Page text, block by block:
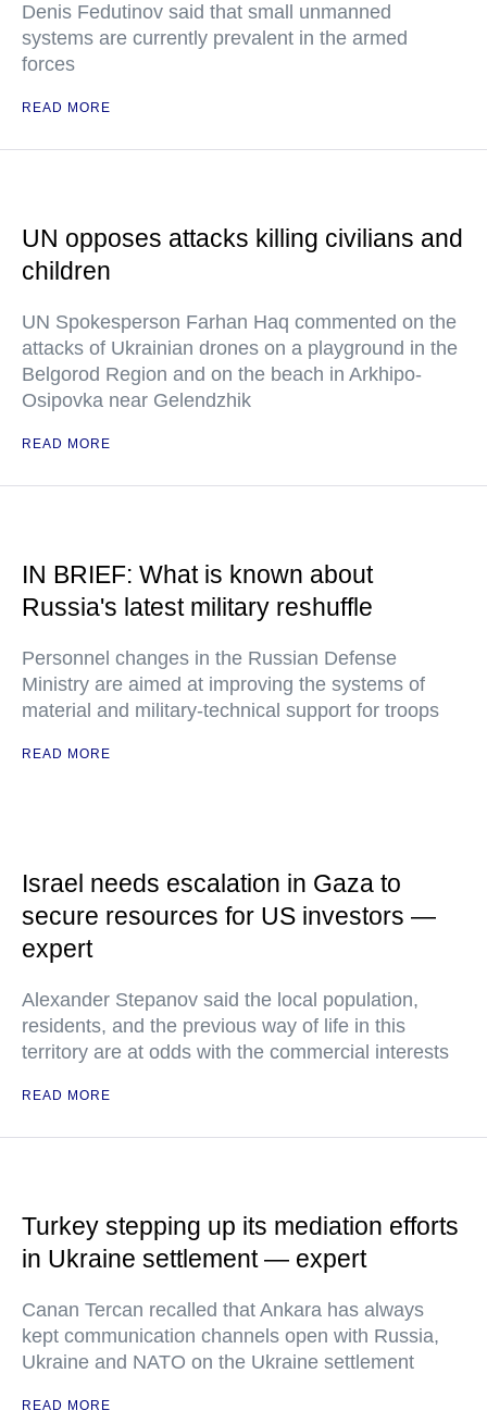
Denis Fedutinov said that small unmanned
systems are currently prevalent in the armed
forces
READ MORE
UN opposes attacks killing civilians and
children
UN Spokesperson Farhan Haq commented on the
attacks of Ukrainian drones on a playground in the
Belgorod Region and on the beach in Arkhipo-
Osipovka near Gelendzhik
READ MORE
IN BRIEF: What is known about
Russia's latest military reshuffle
Personnel changes in the Russian Defense
Ministry are aimed at improving the systems of
material and military-technical support for troops
READ MORE
Israel needs escalation in Gaza to
secure resources for US investors —
expert
Alexander Stepanov said the local population,
residents, and the previous way of life in this
territory are at odds with the commercial interests
READ MORE
Turkey stepping up its mediation efforts
in Ukraine settlement — expert
Canan Tercan recalled that Ankara has always
kept communication channels open with Russia,
Ukraine and NATO on the Ukraine settlement
READ MORE